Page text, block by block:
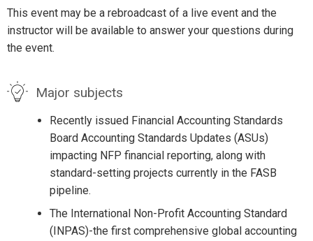
This event may be a rebroadcast of a live event and the
instructor will be available to answer your questions during
the event.
Major subjects
Recently issued Financial Accounting Standards
Board Accounting Standards Updates (ASUs)
impacting NFP financial reporting, along with
standard-setting projects currently in the FASB
pipeline.
The International Non-Profit Accounting Standard
(INPAS)-the first comprehensive global accounting